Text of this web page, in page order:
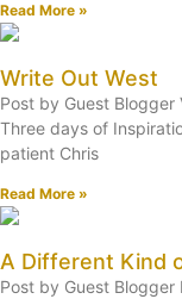
Read More »
Write Out West
Post by Guest Blogger
Three days of
patient Chris
Read More »
A Different Kind
Post by Guest Blogger